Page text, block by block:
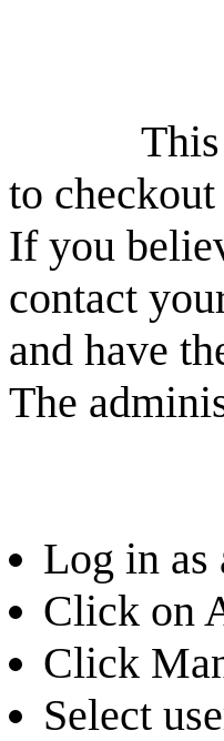
This is a
to checkout
If you
contact
and have
The
Log in as
Click on
Click
Select